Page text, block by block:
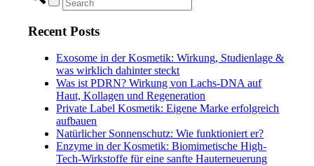
Recent Posts
Exosome in der Kosmetik: Wirkung, Studienlage &
was wirklich dahinter steckt
Was ist PDRN? Wirkung von Lachs-DNA auf
Haut, Kollagen und Regeneration
Private Label Kosmetik: Eigene Marke erfolgreich
aufbauen
Natürlicher Sonnenschutz: Wie funktioniert er?
Enzyme in der Kosmetik: Biomimetische High-
Tech-Wirkstoffe für eine sanfte Hauterneuerung